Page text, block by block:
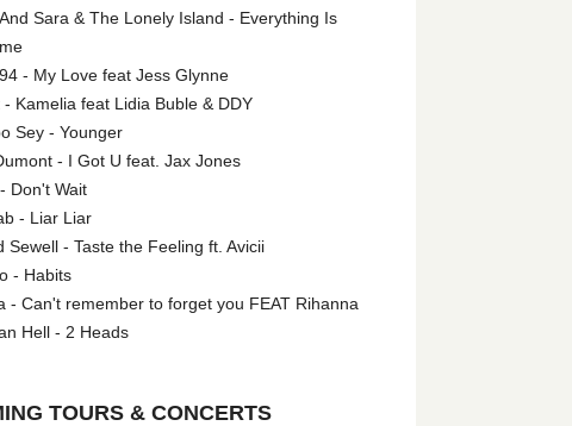
Sara & The Lonely Island - Everything Is
- My Love feat Jess Glynne
- Kamelia feat Lidia Buble & DDY
Sey - Younger
- I Got U feat. Jax Jones
Don't Wait
- Liar Liar
Sewell - Taste the Feeling ft. Avicii
- Habits
- Can't remember to forget you FEAT Rihanna
Hell - 2 Heads
TOURS & CONCERTS